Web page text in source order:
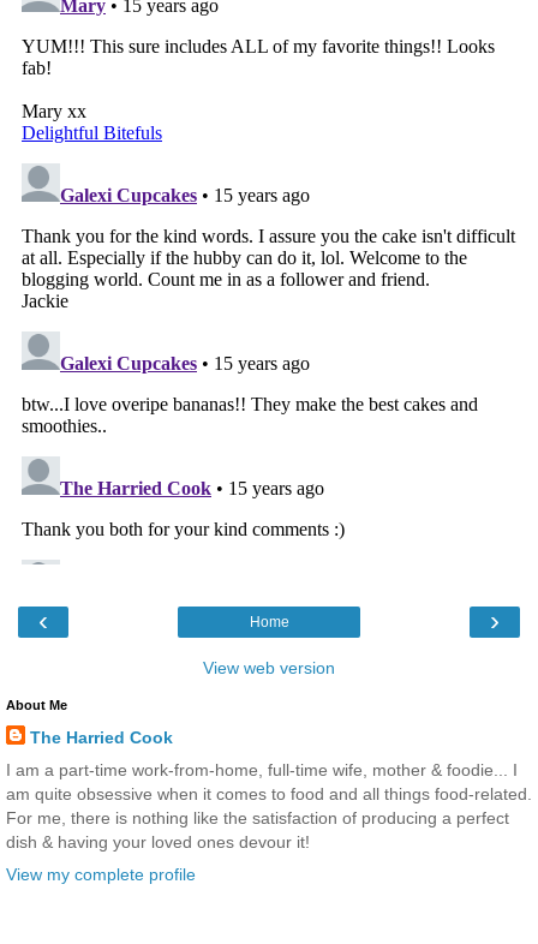
‹ ›
Home
View web version
About Me
The Harried Cook
I am a part-time work-from-home, full-time wife, mother & foodie... I
am quite obsessive when it comes to food and all things food-related.
For me, there is nothing like the satisfaction of producing a perfect
dish & having your loved ones devour it!
View my complete profile